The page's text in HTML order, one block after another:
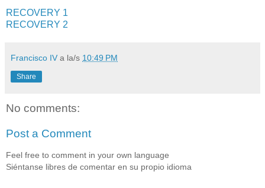
RECOVERY 1
RECOVERY 2
Francisco IV a la/s 10:49 PM
Share
No comments:
Post a Comment
Feel free to comment in your own language
Siéntanse libres de comentar en su propio idioma